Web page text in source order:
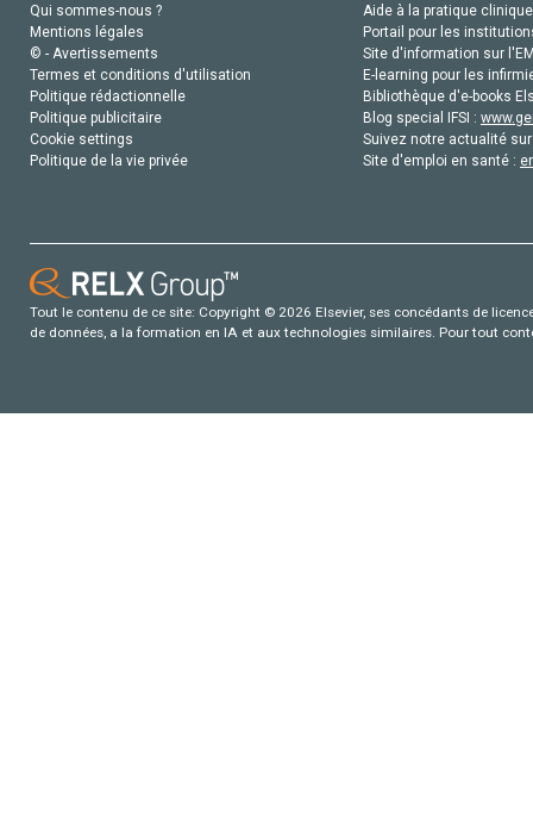
Qui sommes-nous ?
Mentions légales
© - Avertissements
Termes et conditions d'utilisation
Politique rédactionnelle
Politique publicitaire
Cookie settings
Politique de la vie privée
Aide à la pratique
Portail pour les
Site d'information sur
E-learning pour les
Bibliothèque d'e-books
Blog special IFSI :
Suivez notre actualité
Site d'emploi en santé :
Tout le contenu de ce site: Copyright © 2026 Elsevier, ses concédants de
de données, a la formation en IA et aux technologies similaires. Pour tout